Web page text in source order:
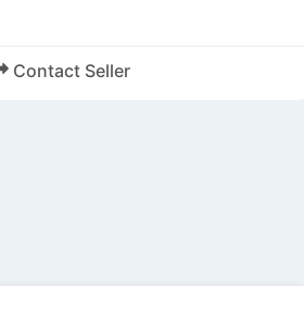
Contact Seller